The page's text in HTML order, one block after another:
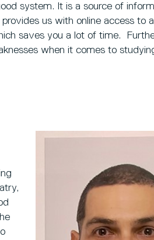
system. It is a source of
us with online access to
saves you a lot of time.
when it comes to